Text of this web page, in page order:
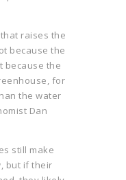
raises the
because the
because the
for
the water
Dan
still make
but if their